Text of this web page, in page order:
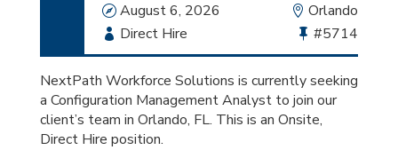
Date
August 6, 2026 Location
Orlando
Employment
Type
Direct Hire
Bullhorn
Job
Id
#5714
NextPath Workforce Solutions is currently seeking
a Configuration Management Analyst to join our
client’s team in Orlando, FL. This is an Onsite,
Direct Hire position.